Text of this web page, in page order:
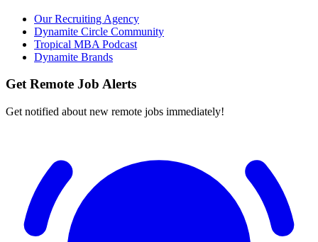
Our Recruiting Agency
Dynamite Circle Community
Tropical MBA Podcast
Dynamite Brands
Get Remote Job Alerts
Get notified about new remote jobs immediately!